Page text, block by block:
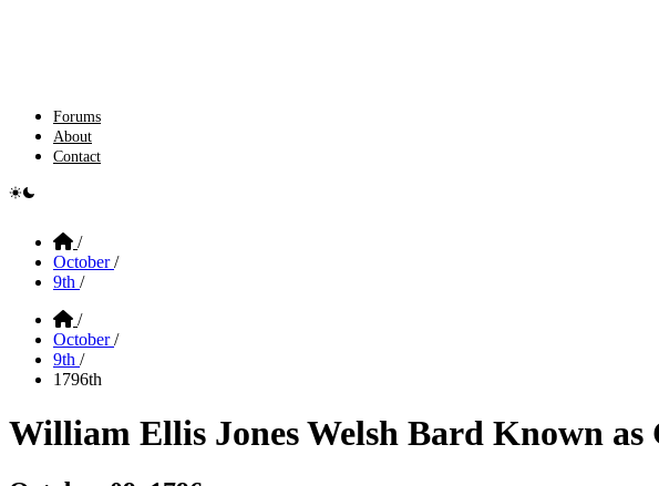
Forums
About
Contact
switcher
Home
/
October/
9th /
Home
/
October/
9th /
1796th
William Ellis Jones Welsh Bard Known